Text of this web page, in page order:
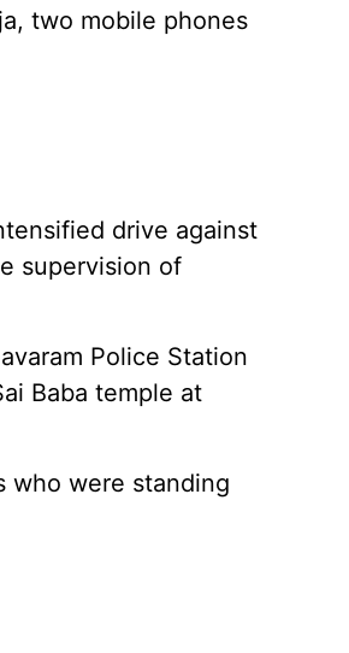
two mobile phones
drive against
supervision of
Police Station
Baba temple at
who were standing